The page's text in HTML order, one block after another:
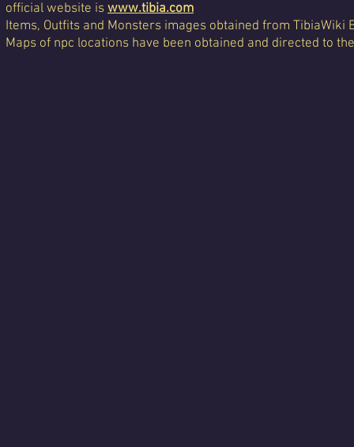
official website is www.tibia.com
Items, Outfits and Monsters images obtained from TibiaWiki
Maps of npc locations have been obtained and directed to